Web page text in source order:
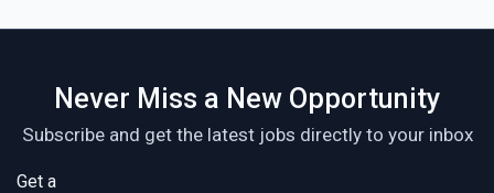
Never Miss a New Opportunity
Subscribe and get the latest jobs directly to your inbox
Get a